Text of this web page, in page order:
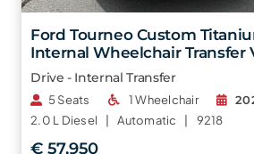
Ford Tourneo Custom
Internal Wheelchair Transfer
Drive - Internal Transfer
5 Seats 1 Wheelchair
2.0 L Diesel |Automatic | 9218
€ 57,950